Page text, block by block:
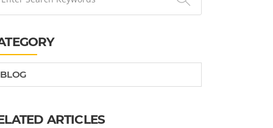
BLOG
ARTICLES